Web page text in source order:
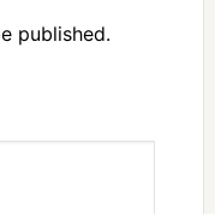
published.